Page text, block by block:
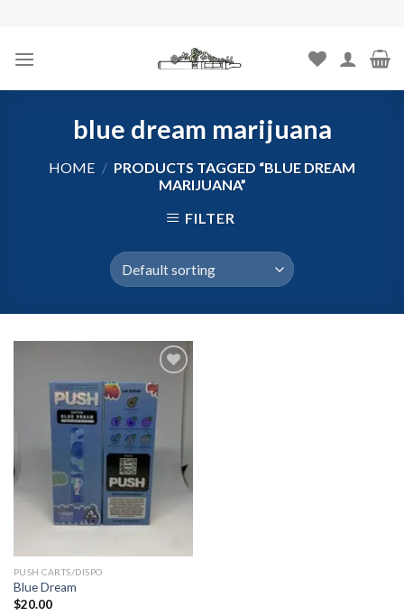
content
blue dream marijuana
HOME / PRODUCTS TAGGED “BLUE DREAM
MARIJUANA”
FILTER
Add to
wishlist
PUSH CARTS/DISPO
Blue Dream
$20.00